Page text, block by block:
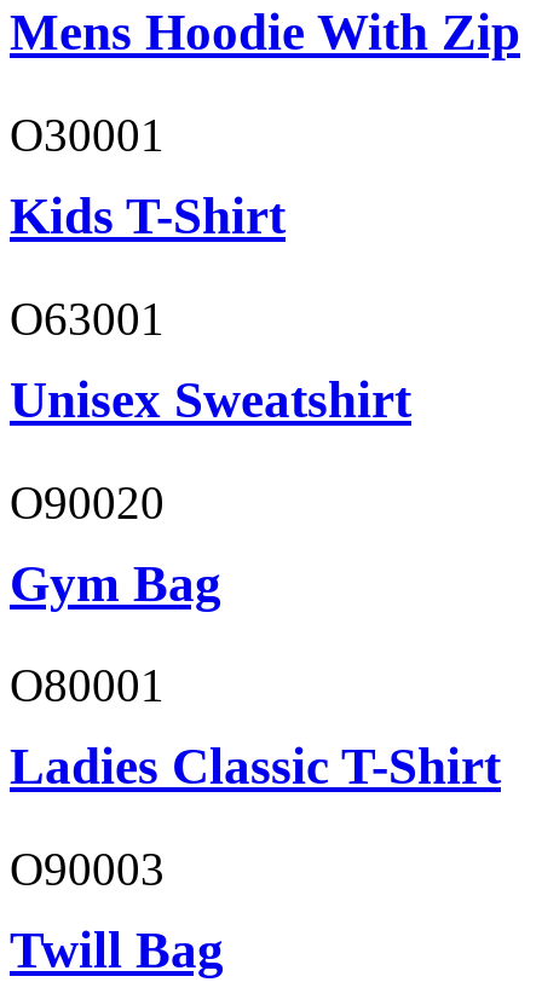
Mens Hoodie With Zip
O30001
Kids T-Shirt
O63001
Unisex Sweatshirt
O90020
Gym Bag
O80001
Ladies Classic T-Shirt
O90003
Twill Bag